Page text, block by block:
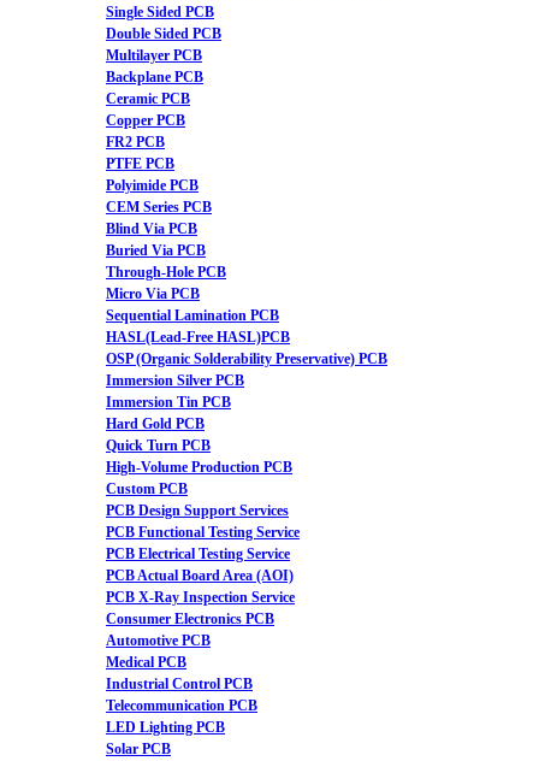
Single Sided PCB
Double Sided PCB
Multilayer PCB
Backplane PCB
Ceramic PCB
Copper PCB
FR2 PCB
PTFE PCB
Polyimide PCB
CEM Series PCB
Blind Via PCB
Buried Via PCB
Through-Hole PCB
Micro Via PCB
Sequential Lamination PCB
HASL(Lead-Free HASL)PCB
OSP (Organic Solderability Preservative) PCB
Immersion Silver PCB
Immersion Tin PCB
Hard Gold PCB
Quick Turn PCB
High-Volume Production PCB
Custom PCB
PCB Design Support Services
PCB Functional Testing Service
PCB Electrical Testing Service
PCB Actual Board Area (AOI)
PCB X-Ray Inspection Service
Consumer Electronics PCB
Automotive PCB
Medical PCB
Industrial Control PCB
Telecommunication PCB
LED Lighting PCB
Solar PCB